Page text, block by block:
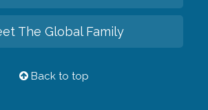
The Global Family
Back to top